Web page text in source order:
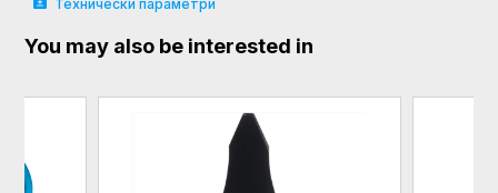
Технически параметри
You may also be interested in